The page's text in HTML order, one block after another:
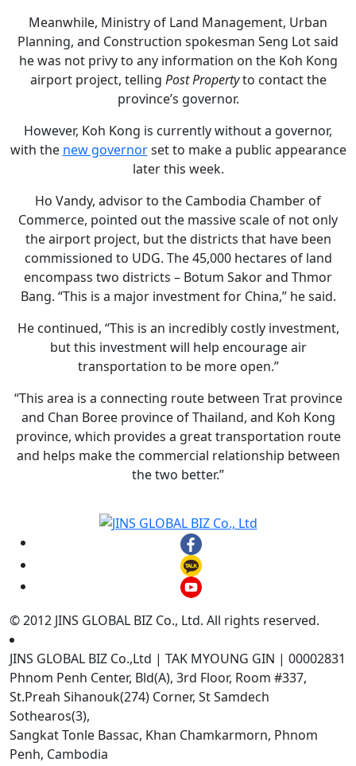
Meanwhile, Ministry of Land Management, Urban
Planning, and Construction spokesman Seng Lot said
he was not privy to any information on the Koh Kong
airport project, telling Post Propertyto contact the
province’s governor.
However, Koh Kong is currently without a governor,
with the new governorset to make a public appearance
later this week.
Ho Vandy, advisor to the Cambodia Chamber of
Commerce, pointed out the massive scale of not only
the airport project, but the districts that have been
commissioned to UDG. The 45,000 hectares of land
encompass two districts – Botum Sakor and Thmor
Bang. “This is a major investment for China,” he said.
He continued, “This is an incredibly costly investment,
but this investment will help encourage air
transportation to be more open.”
“This area is a connecting route between Trat province
and Chan Boree province of Thailand, and Koh Kong
province, which provides a great transportation route
and helps make the commercial relationship between
the two better.”
© 2012 JINS GLOBAL BIZ Co., Ltd. All rights reserved.
JINS GLOBAL BIZ Co.,Ltd | TAK MYOUNG GIN | 00002831
Phnom Penh Center, Bld(A), 3rd Floor, Room #337,
St.Preah Sihanouk(274) Corner, St Samdech
Sothearos(3),
Sangkat Tonle Bassac, Khan Chamkarmorn, Phnom
Penh, Cambodia